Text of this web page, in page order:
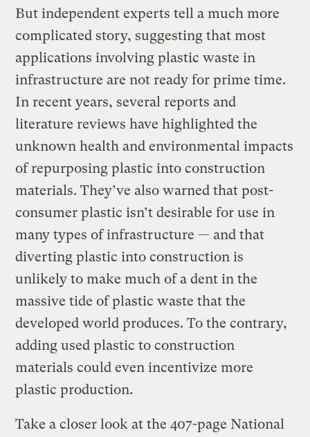
But independent experts tell a much more
complicated story, suggesting that most
applications involving plastic waste in
infrastructure are not ready for prime time.
In recent years, several reports and
literature reviews have highlighted the
unknown health and environmental impacts
of repurposing plastic into construction
materials. They’ve also warned that post-
consumer plastic isn’t desirable for use in
many types of infrastructure — and that
diverting plastic into construction is
unlikely to make much of a dent in the
massive tide of plastic waste that the
developed world produces. To the contrary,
adding used plastic to construction
materials could even incentivize more
plastic production.
Take a closer look at the 407-page National